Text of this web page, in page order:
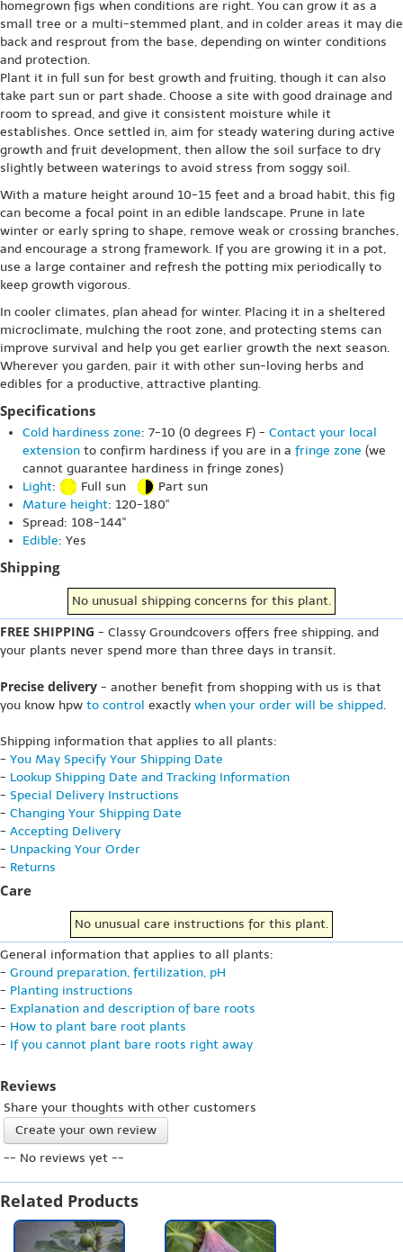
homegrown figs when conditions are right. You can grow it as a
small tree or a multi-stemmed plant, and in colder areas it may die
back and resprout from the base, depending on winter conditions
and protection.
Plant it in full sun for best growth and fruiting, though it can also
take part sun or part shade. Choose a site with good drainage and
room to spread, and give it consistent moisture while it
establishes. Once settled in, aim for steady watering during active
growth and fruit development, then allow the soil surface to dry
slightly between waterings to avoid stress from soggy soil.
With a mature height around 10-15 feet and a broad habit, this fig
can become a focal point in an edible landscape. Prune in late
winter or early spring to shape, remove weak or crossing branches,
and encourage a strong framework. If you are growing it in a pot,
use a large container and refresh the potting mix periodically to
keep growth vigorous.
In cooler climates, plan ahead for winter. Placing it in a sheltered
microclimate, mulching the root zone, and protecting stems can
improve survival and help you get earlier growth the next season.
Wherever you garden, pair it with other sun-loving herbs and
edibles for a productive, attractive planting.
Specifications
Cold hardiness zone: 7-10 (0 degrees F) - Contact your local
extension to confirm hardiness if you are in a fringe zone (we
cannot guarantee hardiness in fringe zones)
Light: Full sun
Part sun
Mature height: 120-180"
Spread: 108-144"
Edible: Yes
Shipping
No unusual shipping concerns for this plant.
FREE SHIPPING - Classy Groundcovers offers free shipping, and
your plants never spend more than three days in transit.
Precise delivery - another benefit from shopping with us is that
you know hpw to control exactly when your order will be shipped.
Shipping information that applies to all plants:
- You May Specify Your Shipping Date
- Lookup Shipping Date and Tracking Information
- Special Delivery Instructions
- Changing Your Shipping Date
- Accepting Delivery
- Unpacking Your Order
- Returns
Care
No unusual care instructions for this plant.
General information that applies to all plants:
- Ground preparation, fertilization, pH
- Planting instructions
- Explanation and description of bare roots
- How to plant bare root plants
- If you cannot plant bare roots right away
Reviews
Share your thoughts with other customers
Create your own review
-- No reviews yet --
Related Products